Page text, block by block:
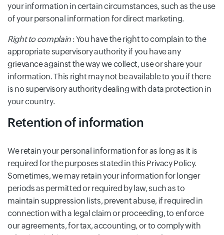
your information in certain circumstances, such as the use
of your personal information for direct marketing.
Right to complain : You have the right to complain to the
appropriate supervisory authority if you have any
grievance against the way we collect, use or share your
information. This right may not be available to you if there
is no supervisory authority dealing with data protection in
your country.
Retention of information
We retain your personal information for as long as it is
required for the purposes stated in this Privacy Policy.
Sometimes, we may retain your information for longer
periods as permitted or required by law, such as to
maintain suppression lists, prevent abuse, if required in
connection with a legal claim or proceeding, to enforce
our agreements, for tax, accounting, or to comply with